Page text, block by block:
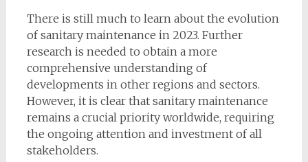
There is still much to learn about the evolution
of sanitary maintenance in 2023. Further
research is needed to obtain a more
comprehensive understanding of
developments in other regions and sectors.
However, it is clear that sanitary maintenance
remains a crucial priority worldwide, requiring
the ongoing attention and investment of all
stakeholders.